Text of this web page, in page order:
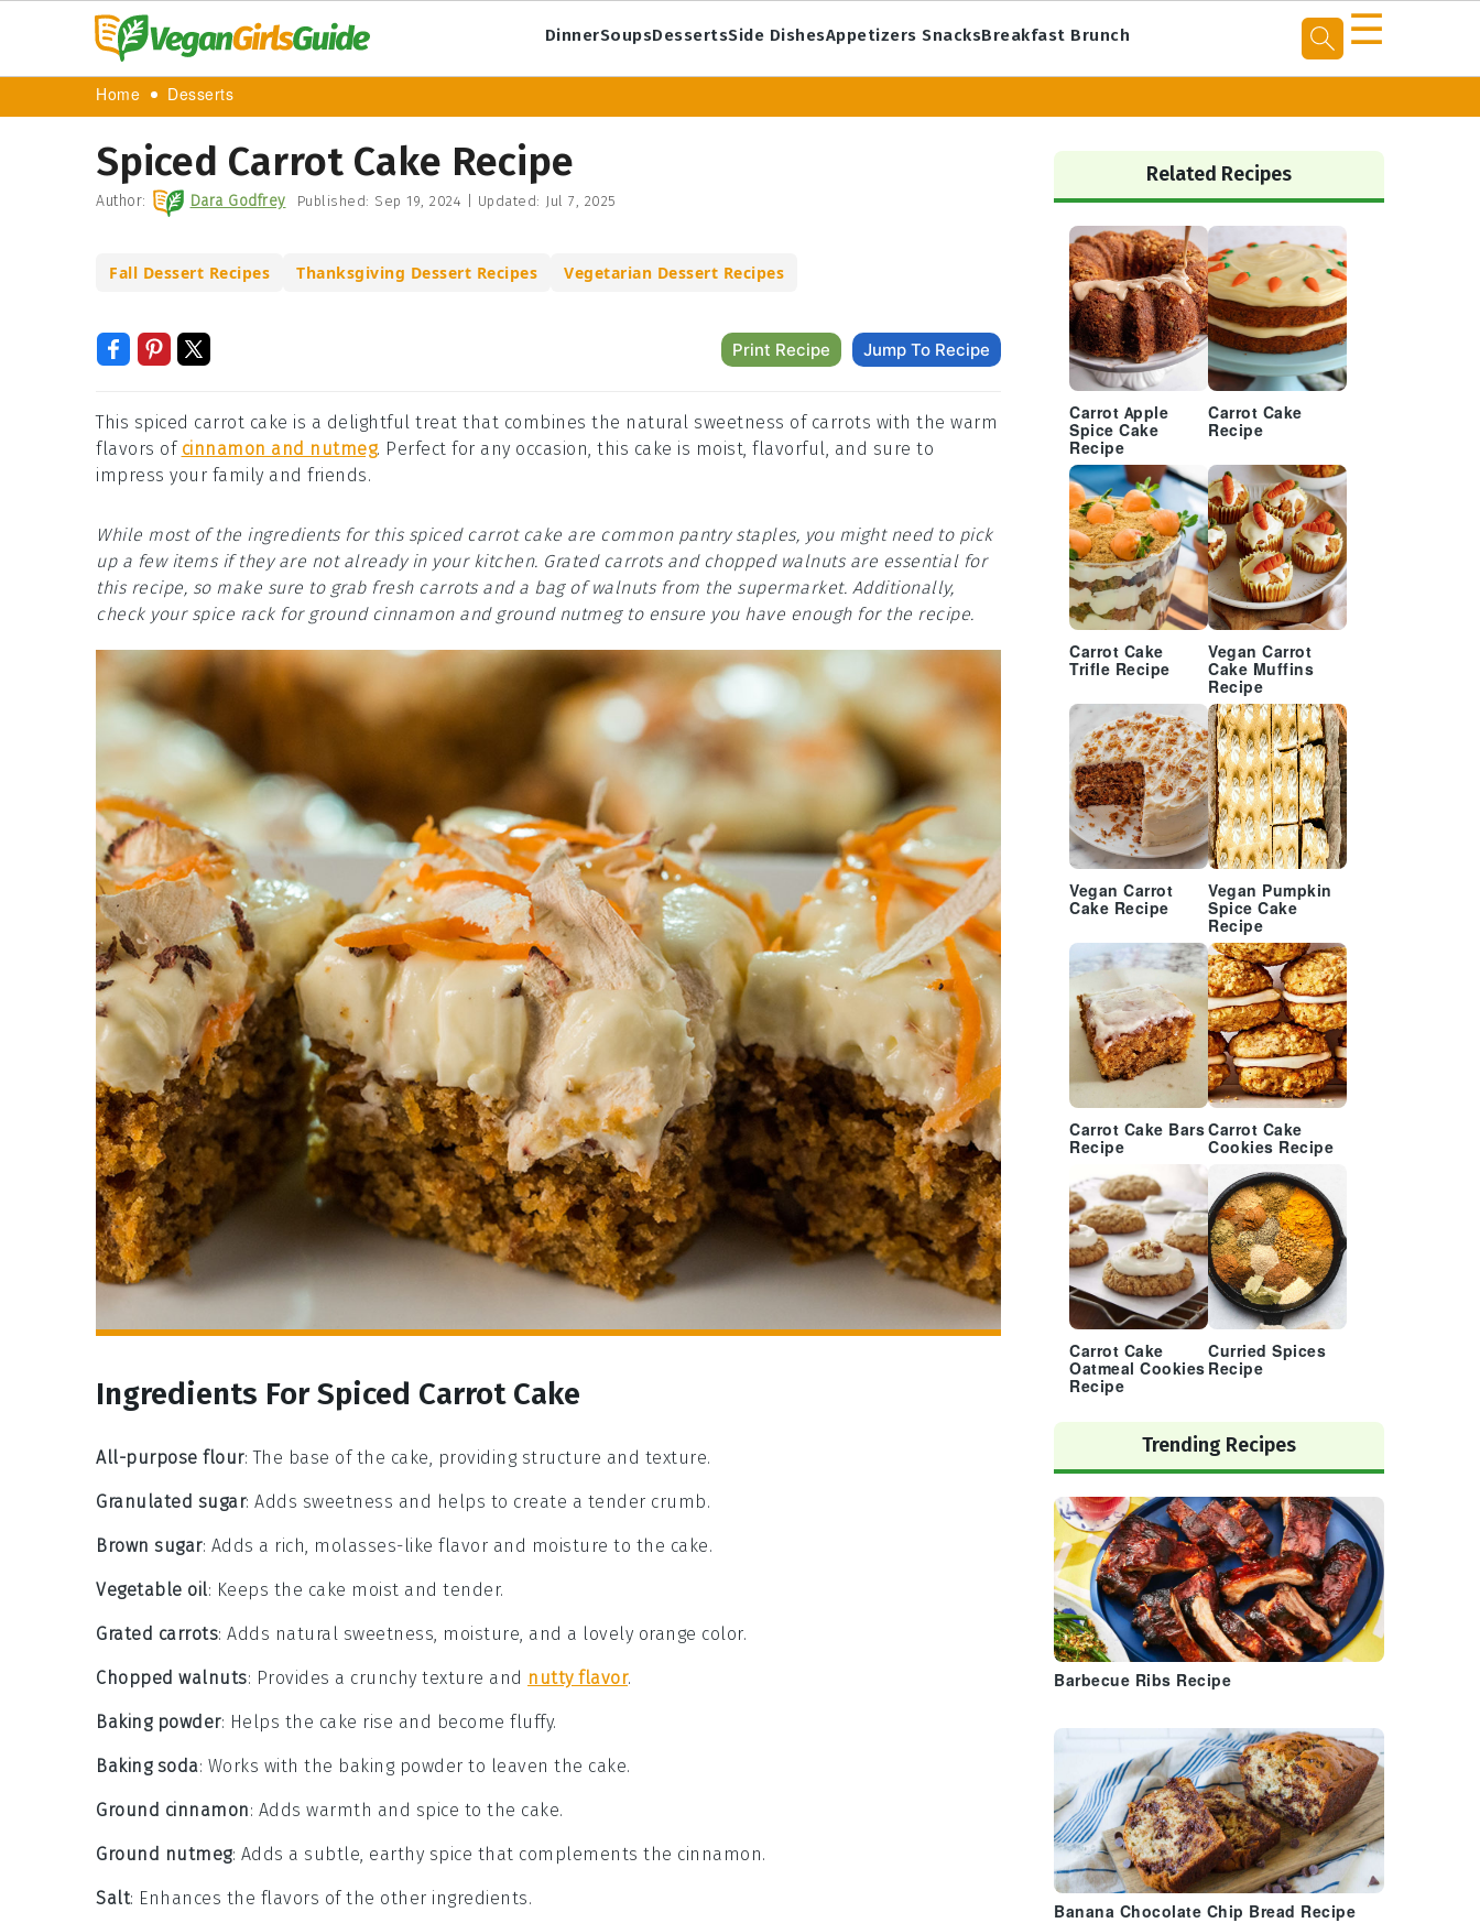
DinnerSoupsDessertsSide DishesAppetizers SnacksBreakfast Brunch ☰
Home Desserts
Spiced Carrot Cake Recipe
Author: Dara Godfrey Published: Sep 19, 2024 Updated: Jul 7, 2025
Fall Dessert Recipes Thanksgiving Dessert Recipes Vegetarian Dessert Recipes
Print Recipe Jump To Recipe
This spiced carrot cake is a delightful treat that combines the natural sweetness of carrots with the warm
flavors of cinnamon and nutmeg. Perfect for any occasion, this cake is moist, flavorful, and sure to
impress your family and friends.
While most of the ingredients for this spiced carrot cake are common pantry staples, you might need to pick
up a few items if they are not already in your kitchen. Grated carrots and chopped walnuts are essential for
this recipe, so make sure to grab fresh carrots and a bag of walnuts from the supermarket. Additionally,
check your spice rack for ground cinnamon and ground nutmeg to ensure you have enough for the recipe.
Ingredients For Spiced Carrot Cake
All-purpose flour: The base of the cake, providing structure and texture.
Granulated sugar: Adds sweetness and helps to create a tender crumb.
Brown sugar: Adds a rich, molasses-like flavor and moisture to the cake.
Vegetable oil: Keeps the cake moist and tender.
Grated carrots: Adds natural sweetness, moisture, and a lovely orange color.
Chopped walnuts: Provides a crunchy texture and nutty flavor.
Baking powder: Helps the cake rise and become fluffy.
Baking soda: Works with the baking powder to leaven the cake.
Ground cinnamon: Adds warmth and spice to the cake.
Ground nutmeg: Adds a subtle, earthy spice that complements the cinnamon.
Salt: Enhances the flavors of the other ingredients.
Primary
Sidebar
Related Recipes
Carrot Apple
Spice Cake
Recipe
Carrot Cake
Recipe
Carrot Cake
Trifle Recipe
Vegan Carrot
Cake Muffins
Recipe
Vegan Carrot
Cake Recipe
Vegan Pumpkin
Spice Cake
Recipe
Carrot Cake Bars
Recipe
Carrot Cake
Cookies Recipe
Carrot Cake
Oatmeal Cookies
Recipe
Curried Spices
Recipe
Trending Recipes
Barbecue Ribs Recipe
Banana Chocolate Chip Bread Recipe